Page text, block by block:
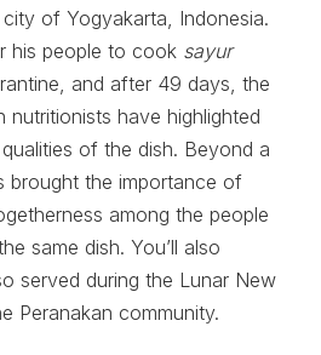
of Yogyakarta, Indonesia.
his people to cook sayur
and after 49 days, the
nutritionists have highlighted
of the dish. Beyond a
brought the importance of
among the people
same dish. You’ll also
served during the Lunar New
Peranakan community.